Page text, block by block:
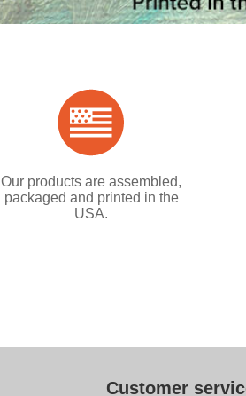
Our products are assembled,
packaged and printed in the
USA.
Customer